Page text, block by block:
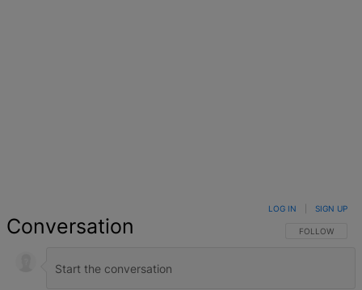
Conversation FOLLOW THIS
FOLLOW
LOG IN SIGN UP